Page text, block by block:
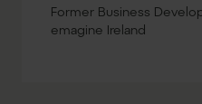
Former Business
emagine Ireland